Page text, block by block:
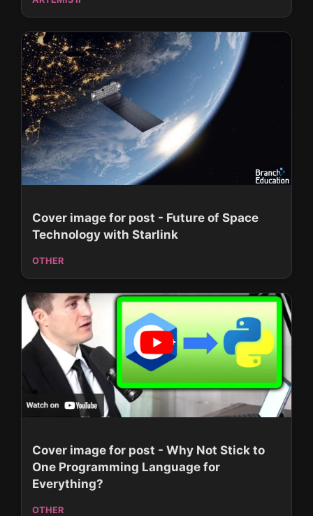
Cover image for post - Future of Space
Technology with Starlink
OTHER
Cover image for post - Why Not Stick to
One Programming Language for
Everything?
OTHER